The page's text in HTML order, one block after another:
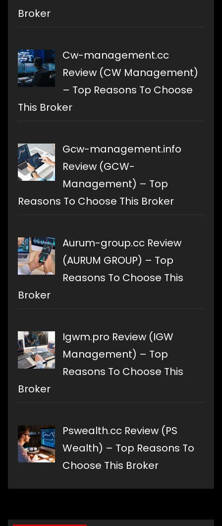
Broker
Cw-management.cc
Review (CW Management)
– Top Reasons To Choose
This Broker
Gcw-management.info
Review (GCW-
Management) – Top
Reasons To Choose This Broker
Aurum-group.cc Review
(AURUM GROUP) – Top
Reasons To Choose This
Broker
Igwm.pro Review (IGW
Management) – Top
Reasons To Choose This
Broker
Pswealth.cc Review (PS
Wealth) – Top Reasons To
Choose This Broker